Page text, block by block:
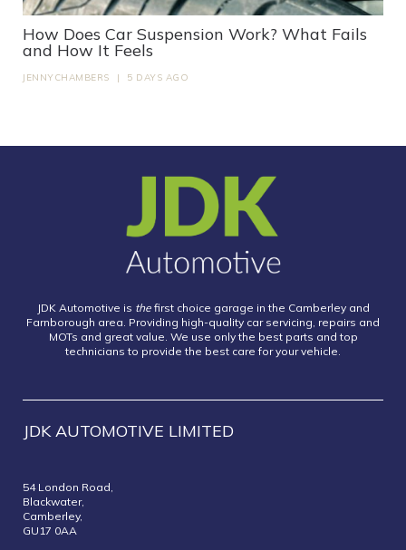
How Does Car Suspension Work? What Fails
and How It Feels
JENNYCHAMBERS | 5 DAYS AGO
JDK Automotive is thefirst choice garage in the Camberley and
Farnborough area. Providing high-quality car servicing, repairs and
MOTs and great value. We use only the best parts and top
technicians to provide the best care for your vehicle.
JDK AUTOMOTIVE LIMITED
54 London Road,
Blackwater,
Camberley,
GU17 0AA